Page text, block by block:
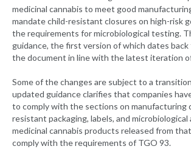
medicinal cannabis to meet good
mandate child-resistant closures on high-risk
the requirements for microbiological testing.
guidance, the first version of which dates back
the document in line with the latest iteration
Some of the changes are subject to a
updated guidance clarifies that companies
to comply with the sections on manufacturing
resistant packaging, labels, and
medicinal cannabis products released from
comply with the requirements of TGO 93.